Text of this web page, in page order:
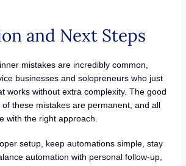
and Next Steps
mistakes are incredibly common,
businesses and solopreneurs who just
works without extra complexity. The good
these mistakes are permanent, and all
with the right approach.
setup, keep automations simple, stay
automation with personal follow-up,